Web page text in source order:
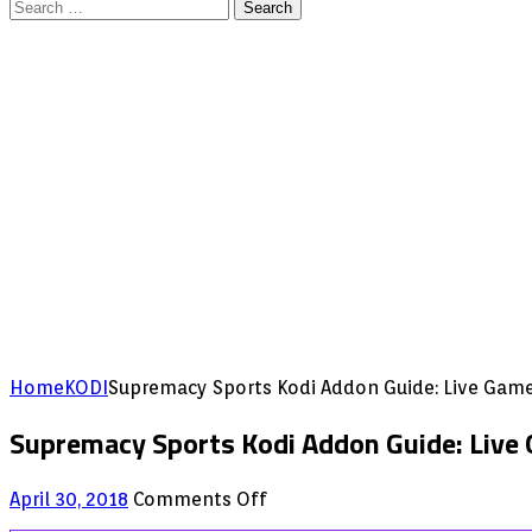
Search
for:
HomeKODISupremacy Sports Kodi Addon Guide: Live
Supremacy Sports Kodi Addon Guide: Live
April 30, 2018 Comments Offon